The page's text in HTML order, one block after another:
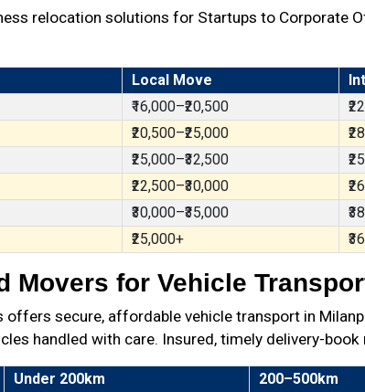
relocation solutions for Startups to Corporate
Local Move
₹16,000–₹20,500
₹20,500–₹25,000
₹25,000–₹32,500
₹22,500–₹30,000
₹30,000–₹35,000
₹25,000+
Movers for Vehicle
offers secure, affordable vehicle transport in
handled with care. Insured, timely delivery-book
Under 200km 200–500km